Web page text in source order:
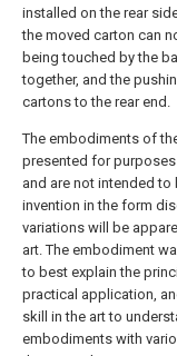
installed on the rear
the moved carton can
being touched by the
together, and the
cartons to the rear end.
The embodiments of
presented for
and are not intended
invention in the form
variations will be
art. The embodiment
to best explain the
practical application,
skill in the art to
embodiments with